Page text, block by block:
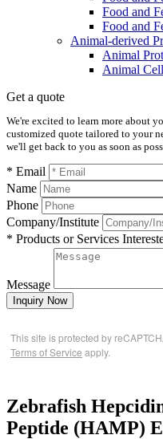
Food and
Food and
Animal-derived
Animal
Animal
Get a quote
We're excited to learn more about
customized quote tailored to your
we'll get back to you as soon as
* Email
Name
Phone
Company/Institute
* Products or Services
Message
Inquiry Now
This site is protected by
Terms of Service apply.
Zebrafish
Peptide (HAMP)